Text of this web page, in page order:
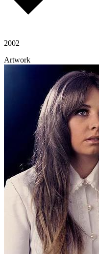
2002
Artwork